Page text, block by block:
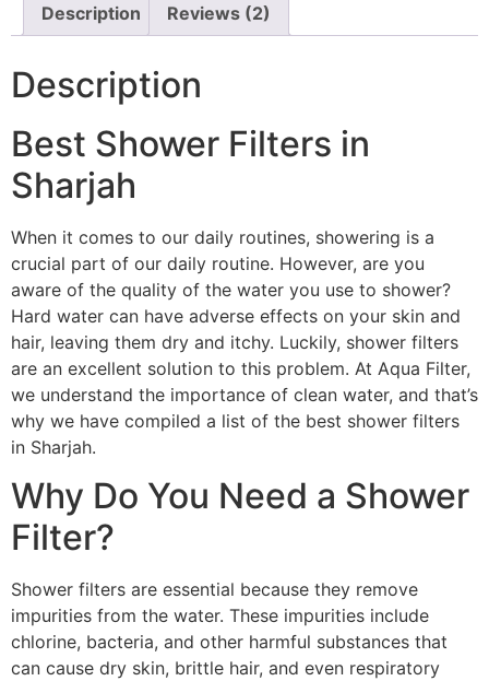
Description Reviews (2)
Description
Best Shower Filters in
Sharjah
When it comes to our daily routines, showering is a
crucial part of our daily routine. However, are you
aware of the quality of the water you use to shower?
Hard water can have adverse effects on your skin and
hair, leaving them dry and itchy. Luckily, shower filters
are an excellent solution to this problem. At Aqua Filter,
we understand the importance of clean water, and that’s
why we have compiled a list of the best shower filters
in Sharjah.
Why Do You Need a Shower
Filter?
Shower filters are essential because they remove
impurities from the water. These impurities include
chlorine, bacteria, and other harmful substances that
can cause dry skin, brittle hair, and even respiratory